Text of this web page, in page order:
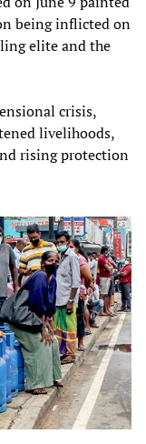
being inflicted on
elite and the
crisis,
livelihoods,
rising protection